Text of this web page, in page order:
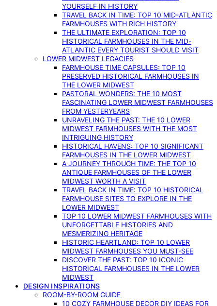
YOURSELF IN HISTORY
TRAVEL BACK IN TIME: TOP 10 MID-ATLANTIC
FARMHOUSES WITH RICH HISTORY
THE ULTIMATE EXPLORATION: TOP 10
HISTORICAL FARMHOUSES IN THE MID-
ATLANTIC EVERY TOURIST SHOULD VISIT
LOWER MIDWEST LEGACIES
FARMHOUSE TIME CAPSULES: TOP 10
PRESERVED HISTORICAL FARMHOUSES IN
THE LOWER MIDWEST
PASTORAL WONDERS: THE 10 MOST
FASCINATING LOWER MIDWEST FARMHOUSES
FROM YESTERYEARS
UNRAVELING THE PAST: THE 10 LOWER
MIDWEST FARMHOUSES WITH THE MOST
INTRIGUING HISTORY
HISTORICAL HAVENS: TOP 10 SIGNIFICANT
FARMHOUSES IN THE LOWER MIDWEST
A JOURNEY THROUGH TIME: THE TOP 10
ANTIQUE FARMHOUSES OF THE LOWER
MIDWEST WORTH A VISIT
TRAVEL BACK IN TIME: TOP 10 HISTORICAL
FARMHOUSE SITES TO EXPLORE IN THE
LOWER MIDWEST
TOP 10 LOWER MIDWEST FARMHOUSES WITH
UNFORGETTABLE HISTORIES AND
MESMERIZING HERITAGE
HISTORIC HEARTLAND: TOP 10 LOWER
MIDWEST FARMHOUSES YOU MUST-SEE
DISCOVER THE PAST: TOP 10 ICONIC
HISTORICAL FARMHOUSES IN THE LOWER
MIDWEST
DESIGN INSPIRATIONS
ROOM-BY-ROOM GUIDE
10 COZY FARMHOUSE DECOR DIY IDEAS FOR